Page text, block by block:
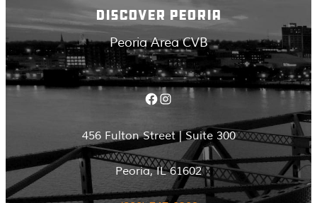
DISCOVER PEORIA
Peoria Area CVB
Facebook Instagram
456 Fulton Street | Suite 300
Peoria, IL 61602